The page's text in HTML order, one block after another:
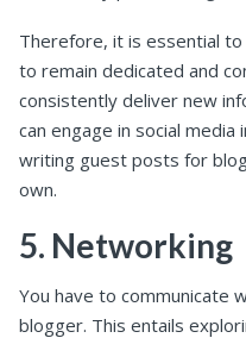
Therefore, it is essential
to remain dedicated and
consistently deliver new
can engage in social
writing guest posts for
own.
5. Networking
You have to communicate
blogger. This entails